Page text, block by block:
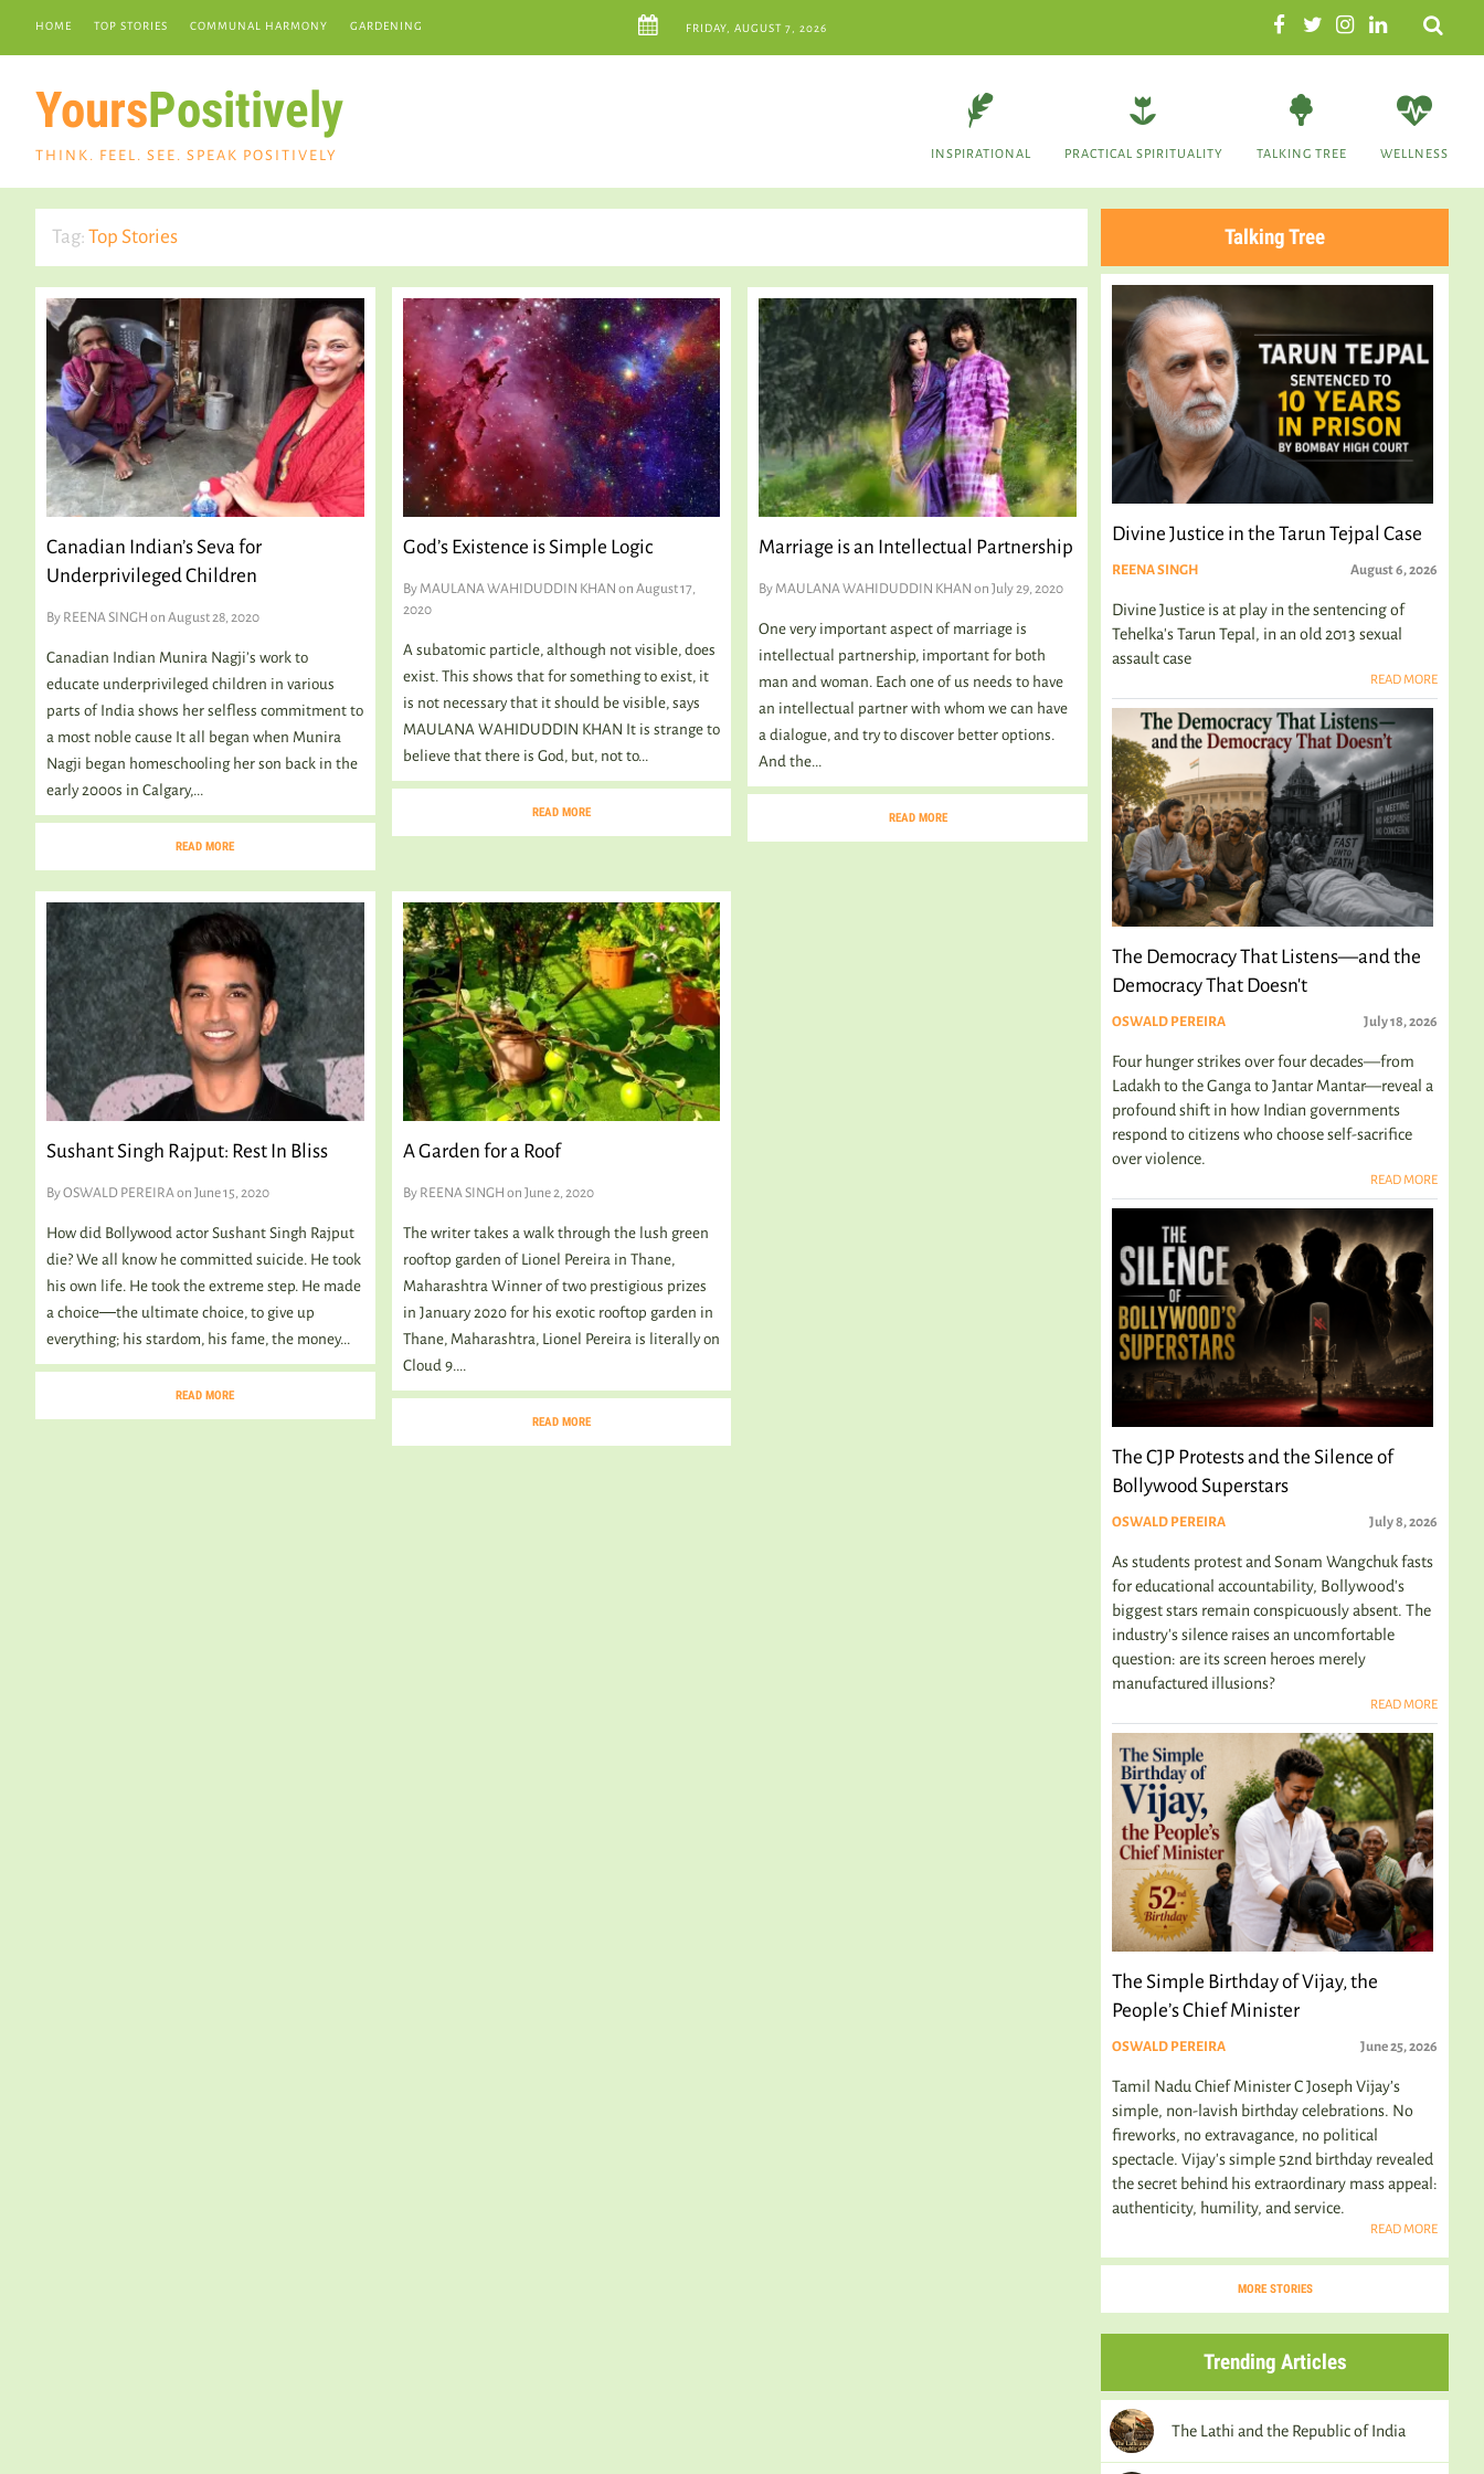
Search
HOME TOP STORIES COMMUNAL HARMONY GARDENING FRIDAY, AUGUST 7, 2026
YoursPositively
THINK. FEEL. SEE. SPEAK POSITIVELY INSPIRATIONAL PRACTICAL SPIRITUALITY TALKING TREE WELLNESS
Tag: Top Stories
Canadian Indian’s Seva for
Underprivileged Children
By REENA SINGH on August 28, 2020
Canadian Indian Munira Nagji’s work to
educate underprivileged children in various
parts of India shows her selfless commitment to
a most noble cause It all began when Munira
Nagji began homeschooling her son back in the
early 2000s in Calgary,...
READ MORE
God’s Existence is Simple Logic
By MAULANA WAHIDUDDIN KHAN on August 17,
2020
A subatomic particle, although not visible, does
exist. This shows that for something to exist, it
is not necessary that it should be visible, says
MAULANA WAHIDUDDIN KHAN It is strange to
believe that there is God, but, not to...
READ MORE
Marriage is an Intellectual Partnership
By MAULANA WAHIDUDDIN KHAN on July 29, 2020
One very important aspect of marriage is
intellectual partnership, important for both
man and woman. Each one of us needs to have
an intellectual partner with whom we can have
a dialogue, and try to discover better options.
And the...
READ MORE
Sushant Singh Rajput: Rest In Bliss
ByOSWALD PEREIRAon June 15, 2020
How did Bollywood actor Sushant Singh Rajput
die? We all know he committed suicide. He took
his own life. He took the extreme step. He made
a choice―the ultimate choice, to give up
everything; his stardom, his fame, the money...
READ MORE
A Garden for a Roof
By REENA SINGH on June 2, 2020
The writer takes a walk through the lush green
rooftop garden of Lionel Pereira in Thane,
Maharashtra Winner of two prestigious prizes
in January 2020 for his exotic rooftop garden in
Thane, Maharashtra, Lionel Pereira is literally on
Cloud 9....
READ MORE
Talking Tree
Divine Justice in the Tarun Tejpal Case
REENA SINGH August 6, 2026
Divine Justice is at play in the sentencing of
Tehelka's Tarun Tepal, in an old 2013 sexual
assault case
READ MORE
The Democracy That Listens—and the
Democracy That Doesn't
OSWALD PEREIRA July 18, 2026
Four hunger strikes over four decades—from
Ladakh to the Ganga to Jantar Mantar—reveal a
profound shift in how Indian governments
respond to citizens who choose self-sacrifice
over violence.
READ MORE
The CJP Protests and the Silence of
Bollywood Superstars
OSWALD PEREIRA July 8, 2026
As students protest and Sonam Wangchuk fasts
for educational accountability, Bollywood's
biggest stars remain conspicuously absent. The
industry's silence raises an uncomfortable
question: are its screen heroes merely
manufactured illusions?
READ MORE
The Simple Birthday of Vijay, the
People’s Chief Minister
OSWALD PEREIRA June 25, 2026
Tamil Nadu Chief Minister C Joseph Vijay’s
simple, non-lavish birthday celebrations. No
fireworks, no extravagance, no political
spectacle. Vijay's simple 52nd birthday revealed
the secret behind his extraordinary mass appeal:
authenticity, humility, and service.
READ MORE
MORE STORIES
Trending Articles
The Lathi and the Republic of India